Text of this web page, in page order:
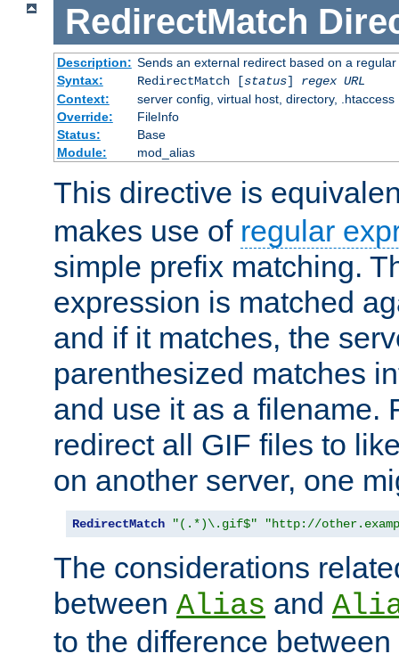
RedirectMatch
Description: Sends an external redirect based on a
Syntax:
RedirectMatch [status] regex URL
Context:
server config, virtual host, directory, .htaccess
Override:
FileInfo
Status:
Base
Module:
mod_alias
This directive is
makes use of regular
simple prefix matching.
expression is matched
and if it matches, the
parenthesized matches
and use it as a filename.
redirect all GIF files to
on another server, one
RedirectMatch "(.*)\.gif$" "http://
The considerations
between Alias and
to the difference between